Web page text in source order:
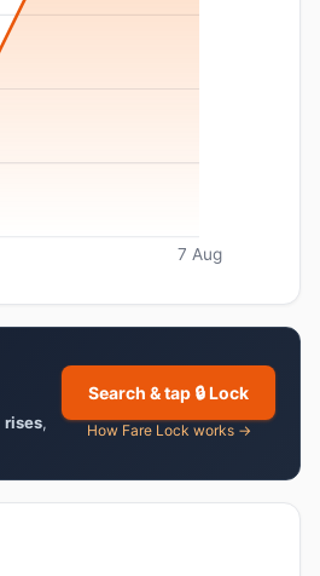
7 Aug
rises,
Search & tap 🔒 Lock
How Fare Lock works →